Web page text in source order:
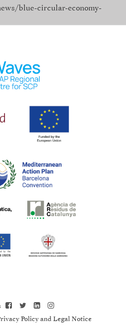
blue-circular-economy-
Policy and Legal Notice